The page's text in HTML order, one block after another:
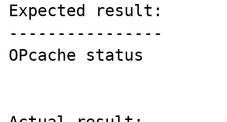
Expected result:
----------------
OPcache status